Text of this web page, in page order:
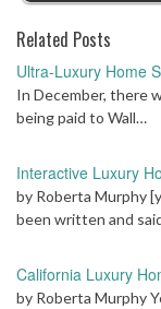
Related Posts
Ultra-Luxury Home
In December, there
being paid to Wall…
Interactive Luxury
by Roberta Murphy
been written and
California Luxury
by Roberta Murphy